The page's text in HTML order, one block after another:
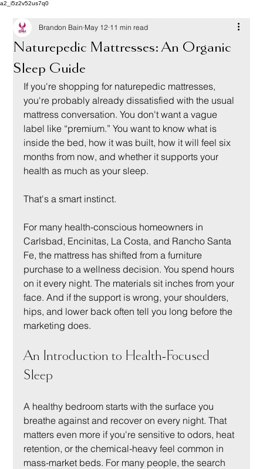
a2_i5z2v52us7q0
Naturepedic Mattresses: An Organic
Sleep Guide
Brandon Bain May 12 11 min read
If you're shopping for naturepedic mattresses,
you're probably already dissatisfied with the usual
mattress conversation. You don't want a vague
label like “premium.” You want to know what is
inside the bed, how it was built, how it will feel six
months from now, and whether it supports your
health as much as your sleep.
That's a smart instinct.
For many health-conscious homeowners in
Carlsbad, Encinitas, La Costa, and Rancho Santa
Fe, the mattress has shifted from a furniture
purchase to a wellness decision. You spend hours
on it every night. The materials sit inches from your
face. And if the support is wrong, your shoulders,
hips, and lower back often tell you long before the
marketing does.
An Introduction to Health-Focused
Sleep
A healthy bedroom starts with the surface you
breathe against and recover on every night. That
matters even more if you're sensitive to odors, heat
retention, or the chemical-heavy feel common in
mass-market beds. For many people, the search